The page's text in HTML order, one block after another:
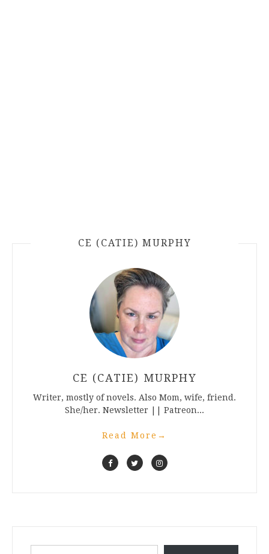
CE (CATIE) MURPHY
CE (CATIE) MURPHY
Writer, mostly of novels. Also Mom, wife, friend.
She/her. Newsletter || Patreon...
Read More →
Type your email…